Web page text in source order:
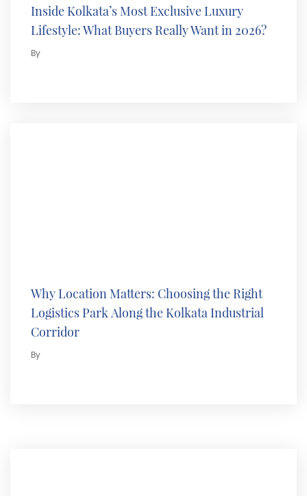
Inside Kolkata’s Most Exclusive Luxury
Lifestyle: What Buyers Really Want in 2026?
By
Why Location Matters: Choosing the Right
Logistics Park Along the Kolkata Industrial
Corridor
By